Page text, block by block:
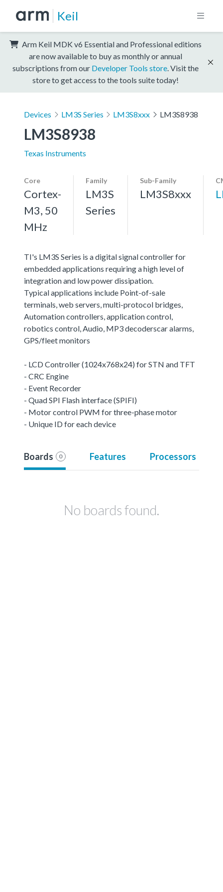
Keil
Arm Keil MDK v6 Essential and Professional editions
are now available to buy as monthly or annual
subscriptions from our Developer Tools store . Visit the
store to get access to the tools suite today!
Devices LM3S Series LM3S8xxx LM3S8938
LM3S8938
Texas Instruments
Core
Cortex-
M3, 50
MHz
Family
LM3S
Series
Sub-Family
LM3S8xxx
TI's LM3S Series is a digital signal controller for
embedded applications requiring a high level of
integration and low power dissipation.
Typical applications include Point-of-sale
terminals, web servers, multi-protocol bridges,
Automation controllers, application control,
robotics control, Audio, MP3 decoderscar alarms,
GPS/fleet monitors
- LCD Controller (1024x768x24) for STN and TFT
- CRC Engine
- Event Recorder
- Quad SPI Flash interface (SPIFI)
- Motor control PWM for three-phase motor
- Unique ID for each device
Boards 0 Features Processors
No boards found.